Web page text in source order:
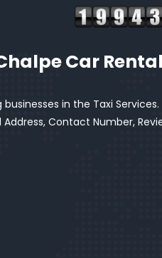
Car
in the Taxi
Contact Number,